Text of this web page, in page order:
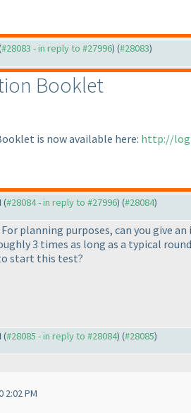
#28083 - in reply to #27996) (#28083)
Booklet
is now available here: http://
(#28084 - in reply to #27996) (#28084)
planning purposes, can you give
3 times as long as a typical
start this test?
(#28085 - in reply to #28084) (#28085)
2:02 PM